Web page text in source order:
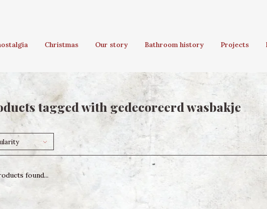
Christmas Our story Bathroom history Projects
tagged with gedecoreerd wasbakje
found...